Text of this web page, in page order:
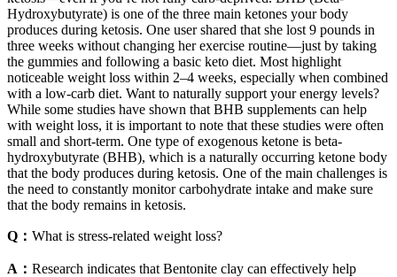
Hydroxybutyrate) is one of the three main ketones your body
produces during ketosis. One user shared that she lost 9 pounds in
three weeks without changing her exercise routine—just by taking
the gummies and following a basic keto diet. Most highlight
noticeable weight loss within 2–4 weeks, especially when combined
with a low-carb diet. Want to naturally support your energy levels?
While some studies have shown that BHB supplements can help
with weight loss, it is important to note that these studies were often
small and short-term. One type of exogenous ketone is beta-
hydroxybutyrate (BHB), which is a naturally occurring ketone body
that the body produces during ketosis. One of the main challenges is
the need to constantly monitor carbohydrate intake and make sure
that the body remains in ketosis.
Q： What is stress-related weight loss?
A： Research indicates that Bentonite clay can effectively help